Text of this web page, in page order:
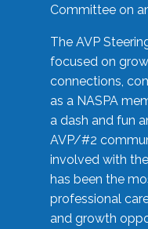
Committee on
The AVP
focused on
connections,
as a NASPA
a dash and fun
AVP/#2
involved with
has been the
professional
and growth